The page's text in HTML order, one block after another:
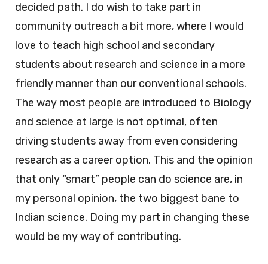
decided path. I do wish to take part in
community outreach a bit more, where I would
love to teach high school and secondary
students about research and science in a more
friendly manner than our conventional schools.
The way most people are introduced to Biology
and science at large is not optimal, often
driving students away from even considering
research as a career option. This and the opinion
that only “smart” people can do science are, in
my personal opinion, the two biggest bane to
Indian science. Doing my part in changing these
would be my way of contributing.